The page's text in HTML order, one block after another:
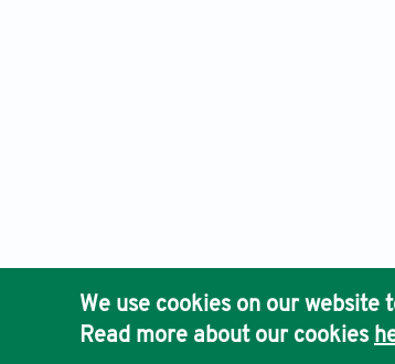
We use cookies on our website
Read more about our cookies